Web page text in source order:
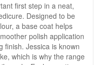
first step in a neat,
Designed to be
a base coat helps
polish application
finish. Jessica is known
which is why the range